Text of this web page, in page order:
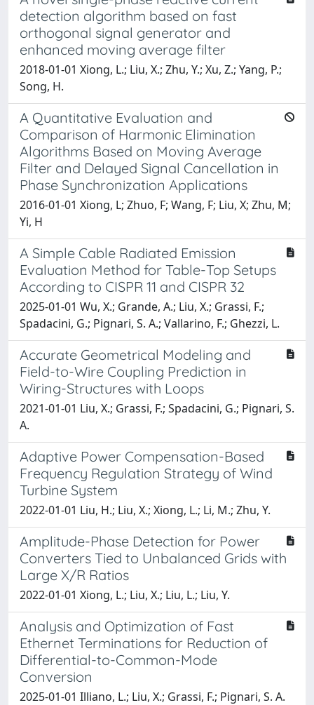
detection algorithm based on fast
orthogonal signal generator and
enhanced moving average filter
2018-01-01 Xiong, L.; Liu, X.; Zhu, Y.; Xu, Z.; Yang, P.;
Song, H.
A Quantitative Evaluation and
Comparison of Harmonic Elimination
Algorithms Based on Moving Average
Filter and Delayed Signal Cancellation in
Phase Synchronization Applications
2016-01-01 Xiong, L; Zhuo, F; Wang, F; Liu, X; Zhu, M;
Yi, H
A Simple Cable Radiated Emission
Evaluation Method for Table-Top Setups
According to CISPR 11 and CISPR 32
2025-01-01 Wu, X.; Grande, A.; Liu, X.; Grassi, F.;
Spadacini, G.; Pignari, S. A.; Vallarino, F.; Ghezzi, L.
Accurate Geometrical Modeling and
Field-to-Wire Coupling Prediction in
Wiring-Structures with Loops
2021-01-01 Liu, X.; Grassi, F.; Spadacini, G.; Pignari, S.
A.
Adaptive Power Compensation-Based
Frequency Regulation Strategy of Wind
Turbine System
2022-01-01 Liu, H.; Liu, X.; Xiong, L.; Li, M.; Zhu, Y.
Amplitude-Phase Detection for Power
Converters Tied to Unbalanced Grids with
Large X/R Ratios
2022-01-01 Xiong, L.; Liu, X.; Liu, L.; Liu, Y.
Analysis and Optimization of Fast
Ethernet Terminations for Reduction of
Differential-to-Common-Mode
Conversion
2025-01-01 Illiano, L.; Liu, X.; Grassi, F.; Pignari, S. A.